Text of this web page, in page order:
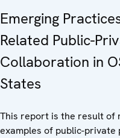
Emerging
Related Public-
Collaboration in
States
This report is the result of
examples of public-private